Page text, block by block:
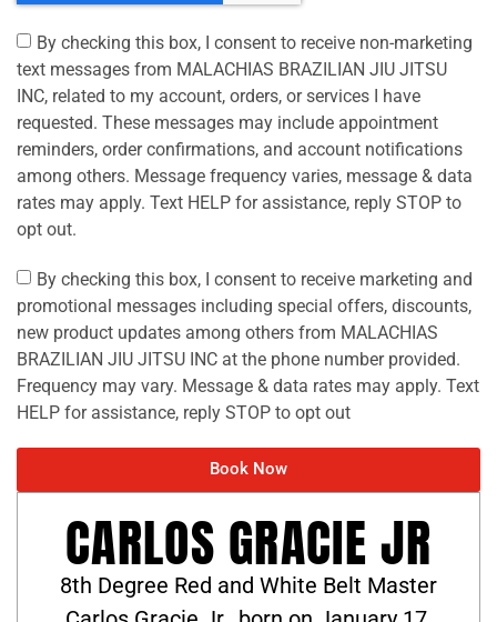
By checking this box, I consent to receive non-marketing
text messages from MALACHIAS BRAZILIAN JIU JITSU
INC, related to my account, orders, or services I have
requested. These messages may include appointment
reminders, order confirmations, and account notifications
among others. Message frequency varies, message & data
rates may apply. Text HELP for assistance, reply STOP to
opt out.
By checking this box, I consent to receive marketing and
promotional messages including special offers, discounts,
new product updates among others from MALACHIAS
BRAZILIAN JIU JITSU INC at the phone number provided.
Frequency may vary. Message & data rates may apply. Text
HELP for assistance, reply STOP to opt out
Book Now
CARLOS GRACIE JR
8th Degree Red and White Belt Master